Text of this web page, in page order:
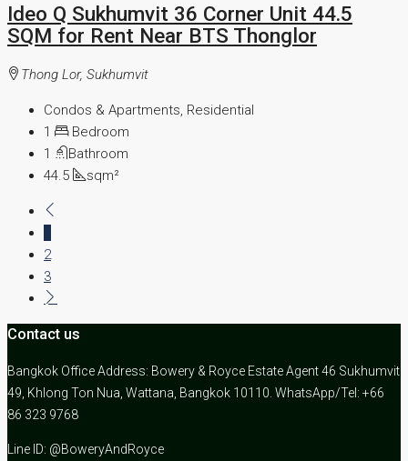
Ideo Q Sukhumvit 36 Corner Unit 44.5
SQM for Rent Near BTS Thonglor
Thong Lor, Sukhumvit
Condos & Apartments, Residential
1
Bedroom
1
Bathroom
44.5
sqm²
2
3
Contact us
Bangkok Office Address: Bowery & Royce Estate Agent 46 Sukhumvit
49, Khlong Ton Nua, Wattana, Bangkok 10110. WhatsApp/Tel: +66
86 323 9768
Line ID: @BoweryAndRoyce